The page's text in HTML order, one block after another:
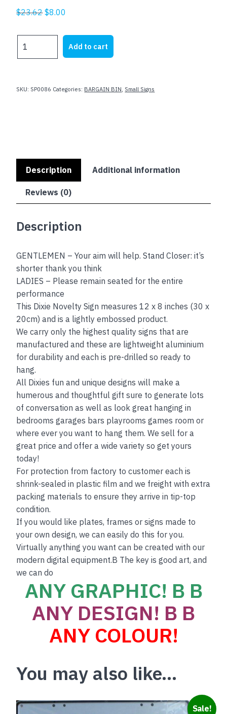
$23.62Original
was:
$23.62.
$8.00
is:
$8.00.
AIM
KEEP
Add to cart
SKU: SP0086 Categories: BARGAIN BIN, Small Signs
Description Additional information
Reviews (0)
Description
GENTLEMEN – Your aim will help. Stand Closer: it’s
shorter thank you think
LADIES – Please remain seated for the entire
performance
This Dixie Novelty Sign measures 12 x 8 inches (30 x
20cm) and is a lightly embossed product.
We carry only the highest quality signs that are
manufactured and these are lightweight aluminium
for durability and each is pre-drilled so ready to
hang.
All Dixies fun and unique designs will make a
humerous and thoughtful gift sure to generate lots
of conversation as well as look great hanging in
bedrooms garages bars playrooms games room or
where ever you want to hang them. We sell for a
great price and offer a wide variety so get yours
today!
For protection from factory to customer each is
shrink-sealed in plastic film and we freight with extra
packing materials to ensure they arrive in tip-top
condition.
If you would like plates, frames or signs made to
your own design, we can easily do this for you.
Virtually anything you want can be created with our
modern digital equipment.B The key is good art, and
we can do
ANY GRAPHIC! B B
ANY DESIGN! B B
ANY COLOUR!
You may also like…
Sale!
This